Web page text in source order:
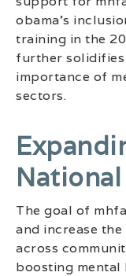
obama’s
training in the
further
importance of
sectors.
The goal of
and increase
across
boosting mental